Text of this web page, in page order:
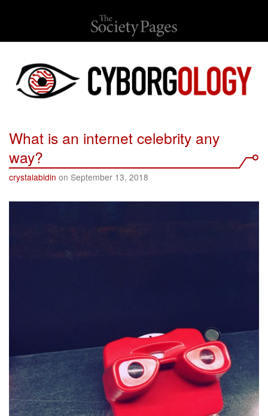
What is an internet celebrity any
way?
crystalabidin on September 13, 2018